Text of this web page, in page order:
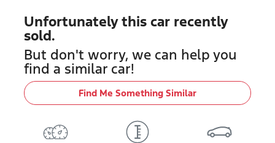
Unfortunately this car recently
sold.
But don't worry, we can help you
find a similar car!
Find Me Something Similar